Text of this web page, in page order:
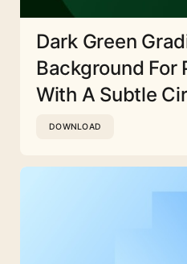
Dark Green
Background For
With A Subtle
DOWNLOAD